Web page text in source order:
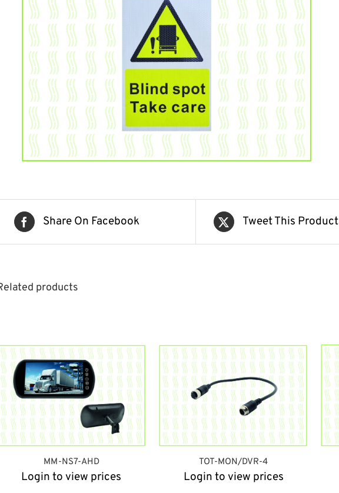
Share On Facebook Tweet This Product
products
MM-NS7-AHD
Login to view prices
TOT-MON/DVR-4
Login to view prices